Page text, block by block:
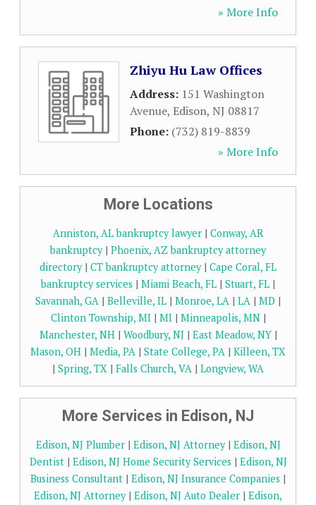
» More Info
Zhiyu Hu Law Offices
Address: 151 Washington
Avenue, Edison, NJ 08817
Phone: (732) 819-8839
» More Info
More Locations
Anniston, AL bankruptcy lawyer| Conway, AR
bankruptcy| Phoenix, AZ bankruptcy attorney
directory| CT bankruptcy attorney| Cape Coral, FL
bankruptcy services | Miami Beach, FL | Stuart, FL |
Savannah, GA | Belleville, IL | Monroe, LA | LA | MD |
Clinton Township, MI| MI| Minneapolis, MN|
Manchester, NH| Woodbury, NJ | East Meadow, NY|
Mason, OH | Media, PA | State College, PA | Killeen, TX
| Spring, TX | Falls Church, VA | Longview, WA
More Services in Edison, NJ
Edison, NJ Plumber| Edison, NJ Attorney| Edison, NJ
Dentist| Edison, NJ Home Security Services | Edison, NJ
Business Consultant | Edison, NJ Insurance Companies |
Edison, NJ Attorney| Edison, NJ Auto Dealer | Edison,